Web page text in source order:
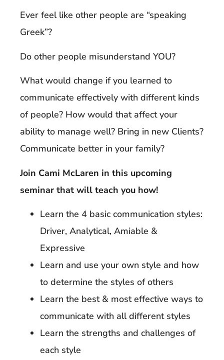
Ever feel like other people are “speaking
Greek”?
Do other people misunderstand YOU?
What would change if you learned to
communicate effectively with different kinds
of people? How would that affect your
ability to manage well? Bring in new Clients?
Communicate better in your family?
Join Cami McLaren in this upcoming
seminar that will teach you how!
Learn the 4 basic communication styles:
Driver, Analytical, Amiable &
Expressive
Learn and use your own style and how
to determine the styles of others
Learn the best & most effective ways to
communicate with all different styles
Learn the strengths and challenges of
each style